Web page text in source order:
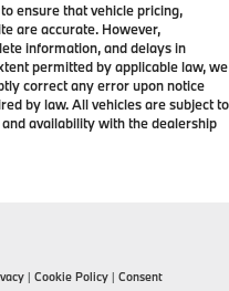
ensure that vehicle pricing,
are accurate. However,
information, and delays in
permitted by applicable law, we
correct any error upon notice
by law. All vehicles are subject to
availability with the dealership
| Cookie Policy | Consent